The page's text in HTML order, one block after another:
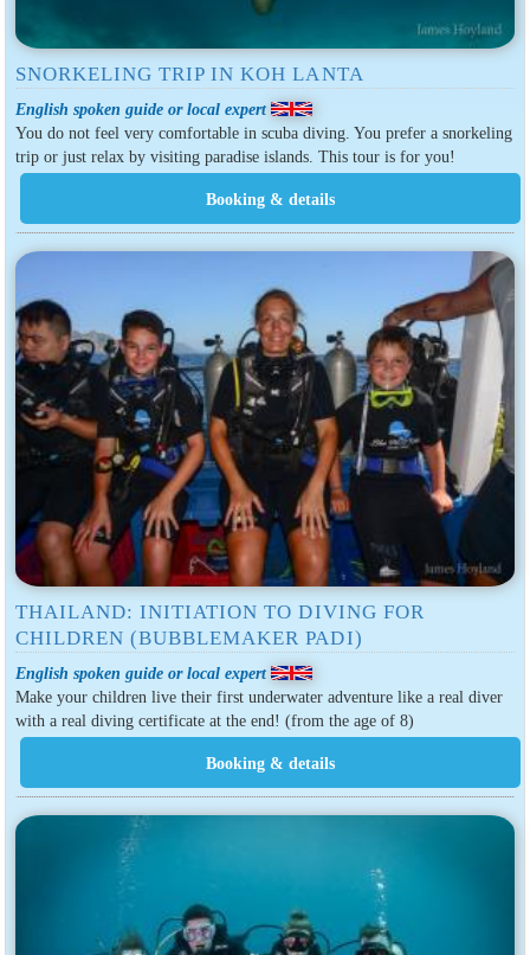
SNORKELING TRIP IN KOH LANTA
English spoken guide or local expert
You do not feel very comfortable in scuba diving. You prefer a snorkeling
trip or just relax by visiting paradise islands. This tour is for you!
THAILAND: INITIATION TO DIVING FOR
CHILDREN (BUBBLEMAKER PADI)
English spoken guide or local expert
Make your children live their first underwater adventure like a real diver
with a real diving certificate at the end! (from the age of 8)